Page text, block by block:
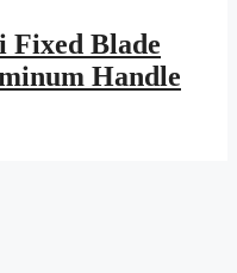
Fixed Blade
Handle